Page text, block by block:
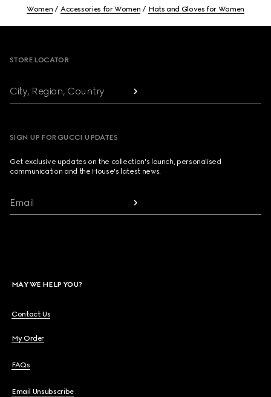
Women Accessories for Women Hats and Gloves for Women
STORE LOCATOR
City, Region, Country
SIGN UP FOR GUCCI UPDATES
Get exclusive updates on the collection's launch, personalised
communication and the House's latest news.
Email
MAY WE HELP YOU?
Contact Us
My Order
FAQs
Email Unsubscribe